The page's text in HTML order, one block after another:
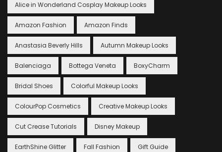
Alice in Wonderland Cosplay Makeup Looks
Amazon Fashion Amazon Finds
Anastasia Beverly Hills Autumn Makeup Looks
Balenciaga Bottega Veneta BoxyCharm
Bridal Shoes Colorful Makeup Looks
ColourPop Cosmetics Creative Makeup Looks
Cut Crease Tutorials Disney Makeup
EarthShine Glitter Fall Fashion Gift Guide